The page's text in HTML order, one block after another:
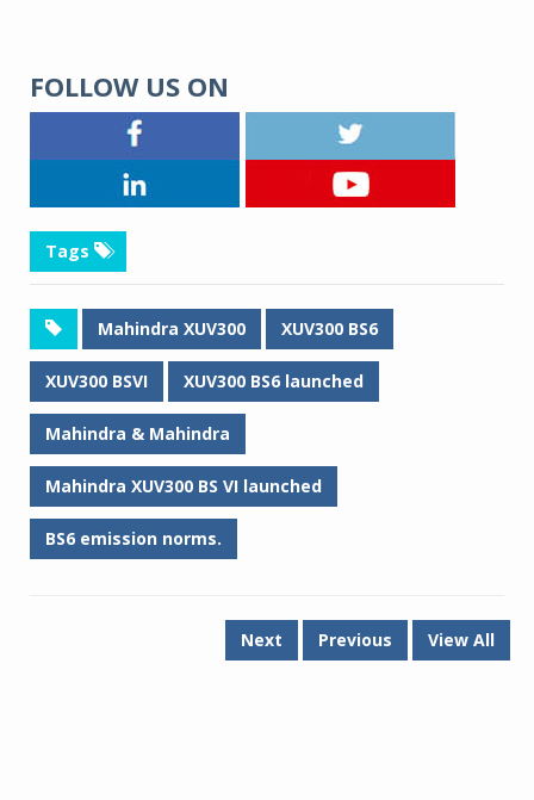
FOLLOW US ON
Tags
Mahindra XUV300 XUV300 BS6
XUV300 BSVI XUV300 BS6 launched
Mahindra & Mahindra
Mahindra XUV300 BS VI launched
BS6 emission norms.
Next Previous View All